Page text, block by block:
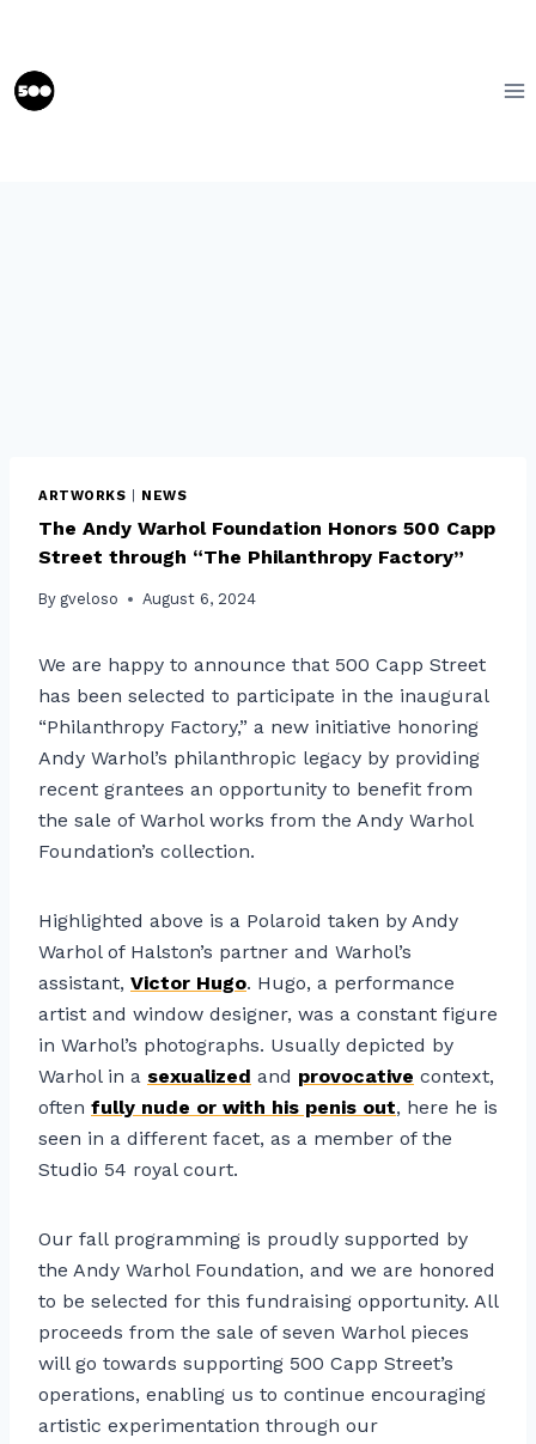
content
ARTWORKS NEWS
The Andy Warhol Foundation Honors 500 Capp
Street through “The Philanthropy Factory”
By gveloso August 6, 2024
We are happy to announce that 500 Capp Street
has been selected to participate in the inaugural
“Philanthropy Factory,” a new initiative honoring
Andy Warhol’s philanthropic legacy by providing
recent grantees an opportunity to benefit from
the sale of Warhol works from the Andy Warhol
Foundation’s collection.
Highlighted above is a Polaroid taken by Andy
Warhol of Halston’s partner and Warhol’s
assistant, Victor Hugo. Hugo, a performance
artist and window designer, was a constant figure
in Warhol’s photographs. Usually depicted by
Warhol in a sexualized and provocative context,
often fully nude or with his penis out, here he is
seen in a different facet, as a member of the
Studio 54 royal court.
Our fall programming is proudly supported by
the Andy Warhol Foundation, and we are honored
to be selected for this fundraising opportunity. All
proceeds from the sale of seven Warhol pieces
will go towards supporting 500 Capp Street’s
operations, enabling us to continue encouraging
artistic experimentation through our